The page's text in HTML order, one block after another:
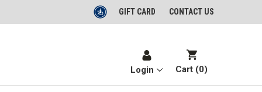
GIFT CARD CONTACT US
Login Cart (0)